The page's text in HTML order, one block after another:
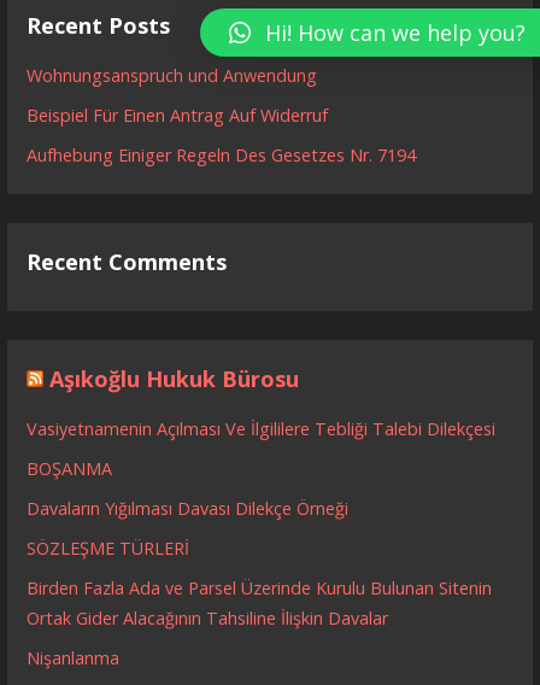
Recent Posts
Wohnungsanspruch und Anwendung
Beispiel Für Einen Antrag Auf Widerruf
Aufhebung Einiger Regeln Des Gesetzes Nr. 7194
Recent Comments
Aşıkoğlu Hukuk Bürosu
Vasiyetnamenin Açılması Ve İlgililere Tebliği Talebi Dilekçesi
BOŞANMA
Davaların Yığılması Davası Dilekçe Örneği
SÖZLEŞME TÜRLERİ
Birden Fazla Ada ve Parsel Üzerinde Kurulu Bulunan Sitenin
Ortak Gider Alacağının Tahsiline İlişkin Davalar
Nişanlanma
Hi! How can we help you?